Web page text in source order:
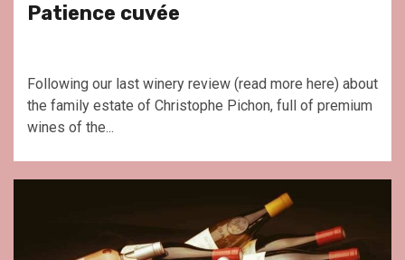
Patience cuvée
Following our last winery review (read more here) about
the family estate of Christophe Pichon, full of premium
wines of the...